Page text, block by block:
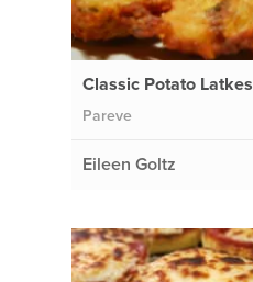
Classic Potato Latkes
Pareve
Eileen Goltz